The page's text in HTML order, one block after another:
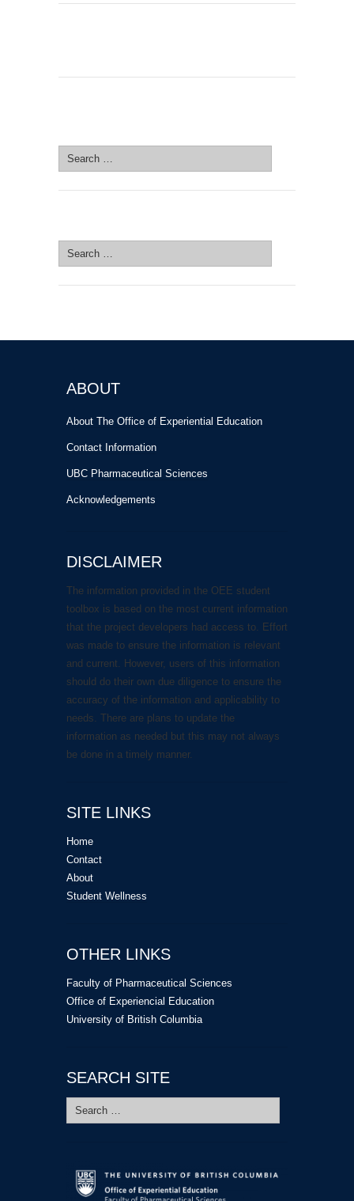
Search
for:
Search
for:
ABOUT
About The Office of Experiential Education
Contact Information
UBC Pharmaceutical Sciences
Acknowledgements
DISCLAIMER
The information provided in the OEE student
toolbox is based on the most current information
that the project developers had access to. Effort
was made to ensure the information is relevant
and current. However, users of this information
should do their own due diligence to ensure the
accuracy of the information and applicability to
needs. There are plans to update the
information as needed but this may not always
be done in a timely manner.
SITE LINKS
Home
Contact
About
Student Wellness
OTHER LINKS
Faculty of Pharmaceutical Sciences
Office of Experiencial Education
University of British Columbia
SEARCH SITE
Search
for: